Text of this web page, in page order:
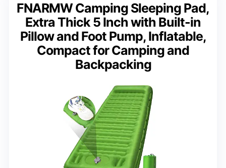
FNARMW Camping Sleeping Pad,
Extra Thick 5 Inch with Built-in
Pillow and Foot Pump, Inflatable,
Compact for Camping and
Backpacking